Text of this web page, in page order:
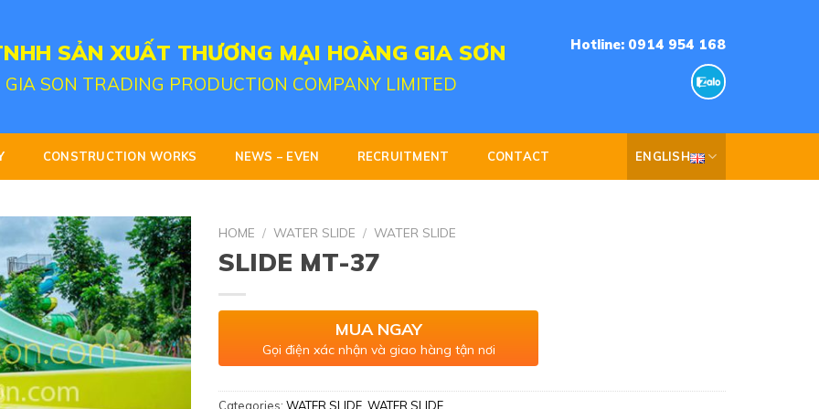
SẢN XUẤT THƯƠNG MẠI HOÀNG GIA SƠN
GIA SON TRADING PRODUCTION COMPANY LIMITED
Hotline: 0914 954 168
CONSTRUCTION WORKS NEWS – EVEN RECRUITMENT CONTACT ENGLISH
HOME / WATER SLIDE / WATER SLIDE
SLIDE MT-37
MUA NGAY
Gọi điện xác nhận và giao hàng tận nơi
Categories: WATER SLIDE WATER SLIDE